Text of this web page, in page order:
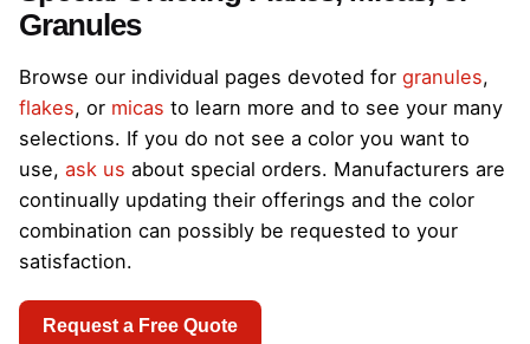
Granules
Browse our individual pages devoted for granules,
flakes, or micas to learn more and to see your many
selections. If you do not see a color you want to
use, ask us about special orders. Manufacturers are
continually updating their offerings and the color
combination can possibly be requested to your
satisfaction.
Request a Free Quote